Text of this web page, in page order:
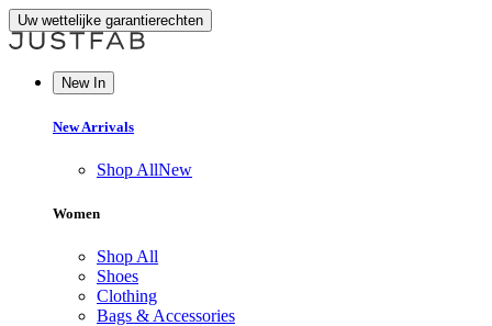
Uw wettelijke garantierechten
New In
New Arrivals
Shop AllNew
Women
Shop All
Shoes
Clothing
Bags & Accessories